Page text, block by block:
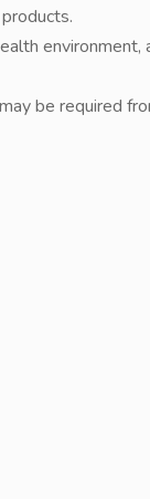
environment,
be required